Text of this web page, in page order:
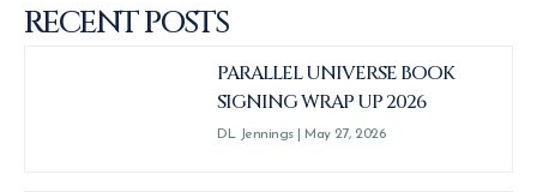
RECENT POSTS
PARALLEL UNIVERSE BOOK
SIGNING WRAP UP 2026
DL Jennings May 27, 2026